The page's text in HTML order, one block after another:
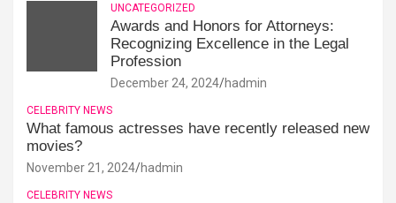
UNCATEGORIZED
Awards and Honors for Attorneys:
Recognizing Excellence in the Legal
Profession
December 24, 2024 hadmin
CELEBRITY NEWS
What famous actresses have recently released new
movies?
November 21, 2024 hadmin
CELEBRITY NEWS